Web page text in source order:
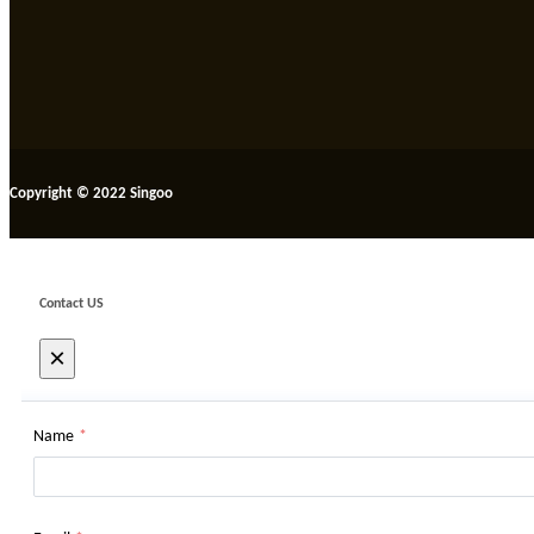
Copyright © 2022 Singoo
Contact US
×
Name *